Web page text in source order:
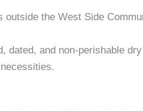
outside the West Side
dated, and non-perishable